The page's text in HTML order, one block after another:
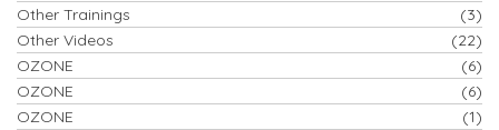
Other Trainings
(3)
Other Videos
(22)
OZONE
(6)
OZONE
(6)
OZONE
(1)